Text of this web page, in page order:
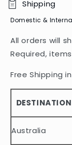
l
a
p
b
e
c
Shipping
Domestic &
All orders will
Required,
Free Shipping
DESTINATION
Australia